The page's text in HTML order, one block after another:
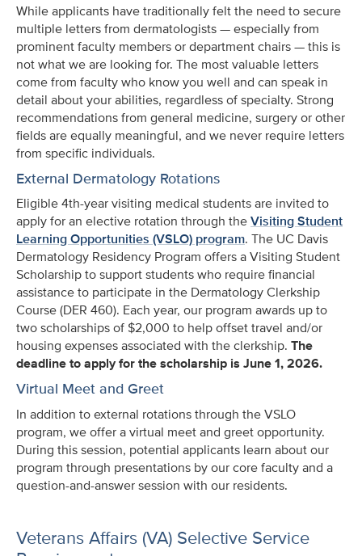
While applicants have traditionally felt the need to secure
multiple letters from dermatologists — especially from
prominent faculty members or department chairs — this is
not what we are looking for. The most valuable letters
come from faculty who know you well and can speak in
detail about your abilities, regardless of specialty. Strong
recommendations from general medicine, surgery or other
fields are equally meaningful, and we never require letters
from specific individuals.
External Dermatology Rotations
Eligible 4th-year visiting medical students are invited to
apply for an elective rotation through theVisiting Student
Learning Opportunities (VSLO) program. The UC Davis
Dermatology Residency Program offers a Visiting Student
Scholarship to support students who require financial
assistance to participate in the Dermatology Clerkship
Course (DER 460). Each year, our program awards up to
two scholarships of $2,000 to help offset travel and/or
housing expenses associated with the clerkship. The
deadline to apply for the scholarship is June 1, 2026.
Virtual Meet and Greet
In addition to external rotations through the VSLO
program, we offer a virtual meet and greet opportunity.
During this session, potential applicants learn about our
program through presentations by our core faculty and a
question-and-answer session with our residents.
Veterans Affairs (VA) Selective Service